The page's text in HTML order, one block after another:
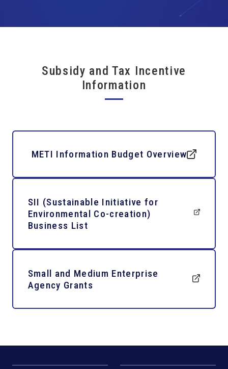
Subsidy and Tax Incentive
Information
METI Information Budget Overview
SII (Sustainable Initiative for
Environmental Co-creation)
Business List
Small and Medium Enterprise
Agency Grants